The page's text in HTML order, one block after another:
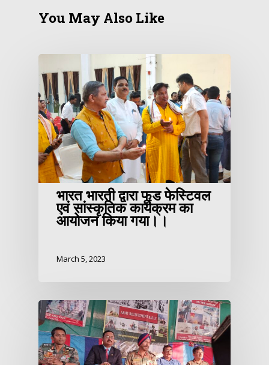
You May Also Like
भारत भारती द्वारा फूड फेस्टिवल
एवं सांस्कृतिक कार्यक्रम का
आयोजन किया गया।।
March 5, 2023